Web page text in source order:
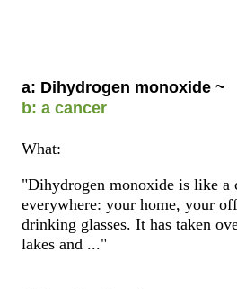
a: Dihydrogen monoxide ~
b: a cancer
What:
"Dihydrogen monoxide is like a
everywhere: your home, your
drinking glasses. It has taken
lakes and ..."